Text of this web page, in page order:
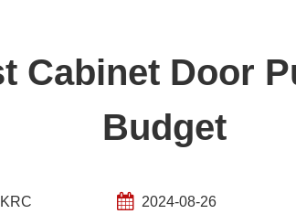
Cabinet Door
Budget
KRC 2024-08-26